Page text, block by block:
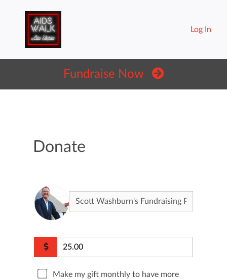
Log In
Fundraise Now
Donate
Make my gift monthly to have more